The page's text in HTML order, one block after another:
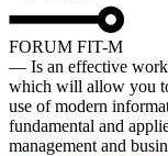
FORUM FIT-M
— Is an effective
which will allow you
use of modern
fundamental and
management and